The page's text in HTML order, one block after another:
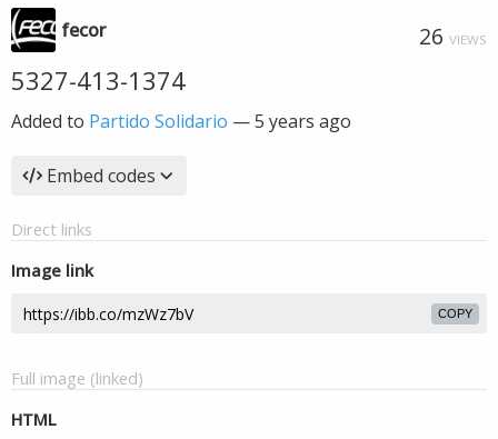
fecor 26 VIEWS
5327-413-1374
Added to Partido Solidario —5 years ago
Embed codes
Direct links
Image link
COPY
Full image (linked)
HTML